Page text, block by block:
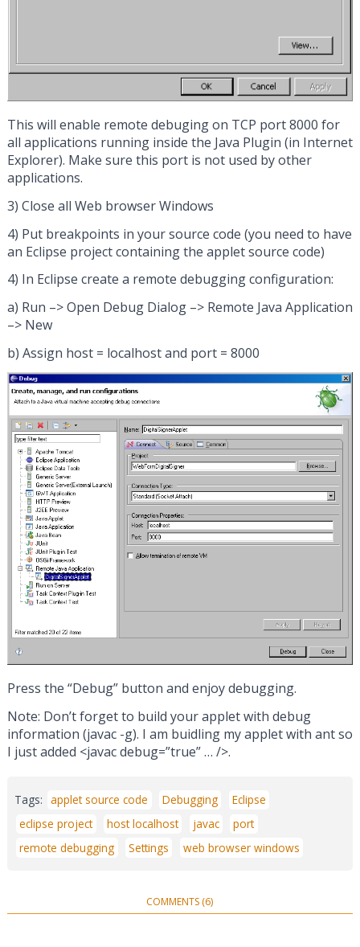
This will enable remote debuging on TCP port 8000 for
all applications running inside the Java Plugin (in Internet
Explorer). Make sure this port is not used by other
applications.
3) Close all Web browser Windows
4) Put breakpoints in your source code (you need to have
an Eclipse project containing the applet source code)
4) In Eclipse create a remote debugging configuration:
a) Run –> Open Debug Dialog –> Remote Java Application
–> New
b) Assign host = localhost and port = 8000
Press the “Debug” button and enjoy debugging.
Note: Don’t forget to build your applet with debug
information (javac -g). I am buidling my applet with ant so
I just added <javac debug=”true” … />.
Tags: applet source code Debugging
Eclipse
eclipse project
host localhost javac
port
remote debugging
Settings web browser windows
COMMENTS (6)